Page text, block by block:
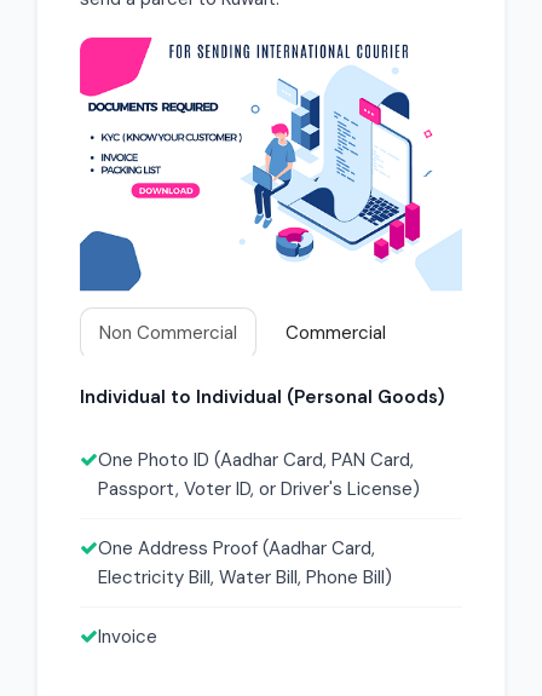
Non Commercial Commercial
Individual to Individual (Personal Goods)
One Photo ID (Aadhar Card, PAN Card,
Passport, Voter ID, or Driver's License)
One Address Proof (Aadhar Card,
Electricity Bill, Water Bill, Phone Bill)
Invoice